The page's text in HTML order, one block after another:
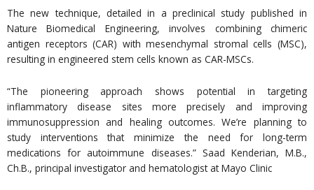
The new technique, detailed in a preclinical study published in
Nature Biomedical Engineering, involves combining chimeric
antigen receptors (CAR) with mesenchymal stromal cells (MSC),
resulting in engineered stem cells known as CAR-MSCs.
“The pioneering approach shows potential in targeting
inflammatory disease sites more precisely and improving
immunosuppression and healing outcomes. We’re planning to
study interventions that minimize the need for long-term
medications for autoimmune diseases.” Saad Kenderian, M.B.,
Ch.B., principal investigator and hematologist at Mayo Clinic